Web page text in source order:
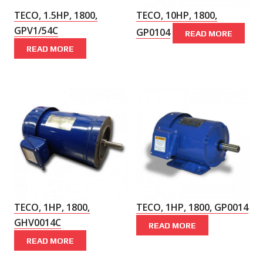
TECO, 1.5HP, 1800,
GPV1/54C
READ MORE
TECO, 10HP, 1800,
GP0104
READ MORE
TECO, 1HP, 1800,
GHV0014C
READ MORE
TECO, 1HP, 1800, GP0014
READ MORE